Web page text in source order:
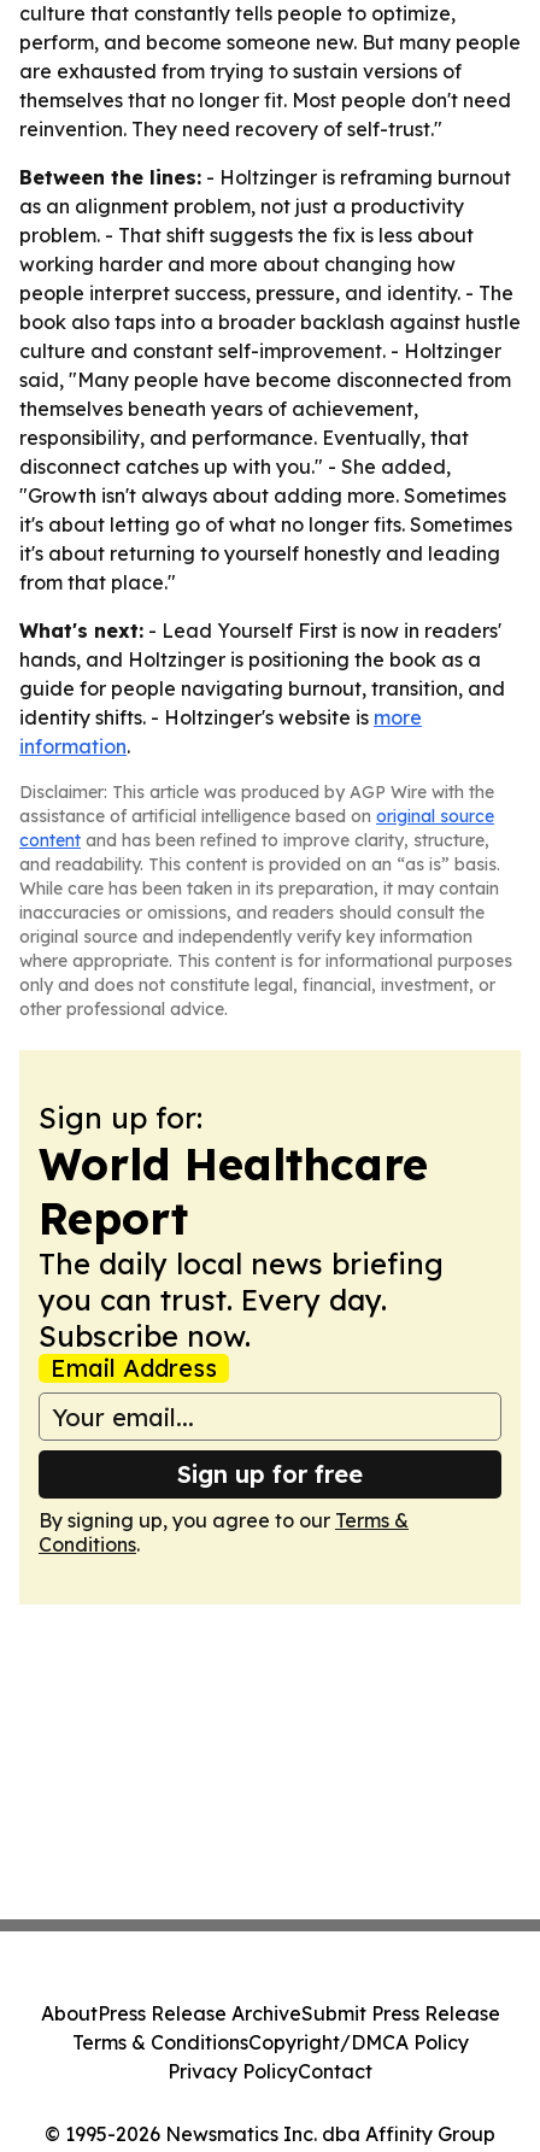
culture that constantly tells people to optimize,
perform, and become someone new. But many people
are exhausted from trying to sustain versions of
themselves that no longer fit. Most people don't need
reinvention. They need recovery of self-trust."
Between the lines: - Holtzinger is reframing burnout
as an alignment problem, not just a productivity
problem. - That shift suggests the fix is less about
working harder and more about changing how
people interpret success, pressure, and identity. - The
book also taps into a broader backlash against hustle
culture and constant self-improvement. - Holtzinger
said, "Many people have become disconnected from
themselves beneath years of achievement,
responsibility, and performance. Eventually, that
disconnect catches up with you." - She added,
"Growth isn't always about adding more. Sometimes
it's about letting go of what no longer fits. Sometimes
it's about returning to yourself honestly and leading
from that place."
What's next: - Lead Yourself First is now in readers'
hands, and Holtzinger is positioning the book as a
guide for people navigating burnout, transition, and
identity shifts. - Holtzinger's website is more
information.
Disclaimer: This article was produced by AGP Wire with the
assistance of artificial intelligence based on original source
content and has been refined to improve clarity, structure,
and readability. This content is provided on an “as is” basis.
While care has been taken in its preparation, it may contain
inaccuracies or omissions, and readers should consult the
original source and independently verify key information
where appropriate. This content is for informational purposes
only and does not constitute legal, financial, investment, or
other professional advice.
Sign up for:
World Healthcare
Report
The daily local news briefing
you can trust. Every day.
Subscribe now.
Email Address
Sign up for free
By signing up, you agree to our Terms &
Conditions.
© 1995-2026 Newsmatics Inc. dba Affinity Group
AboutPress Release ArchiveSubmit Press Release
Terms & ConditionsCopyright/DMCA Policy
Privacy PolicyContact